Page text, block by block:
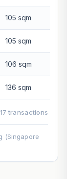
105 sqm
105 sqm
106 sqm
136 sqm
transactions
(Singapore